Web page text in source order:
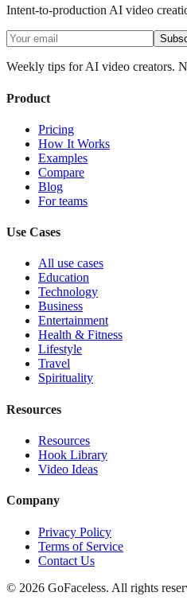
Intent-to-production AI video
Weekly tips for AI video creators.
Product
Pricing
How It Works
Examples
Compare
Blog
For teams
Use Cases
All use cases
Education
Technology
Business
Entertainment
Health & Fitness
Lifestyle
Travel
Spirituality
Resources
Resources
Hook Library
Video Ideas
Company
Privacy Policy
Terms of Service
Contact Us
© 2026 GoFaceless. All rights